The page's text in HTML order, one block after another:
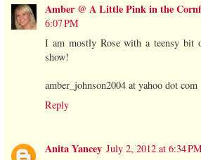
Amber @ A Little Pink in the
6:07 PM
I am mostly Rose with a teensy bit
show!
amber_johnson2004 at yahoo dot com
Reply
Anita Yancey July 2, 2012 at 6:34